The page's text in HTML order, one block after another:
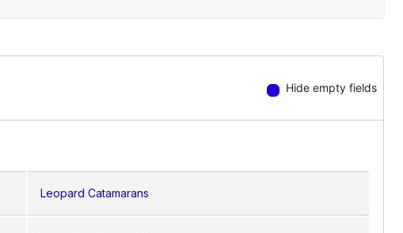
Hide empty fields
Leopard Catamarans